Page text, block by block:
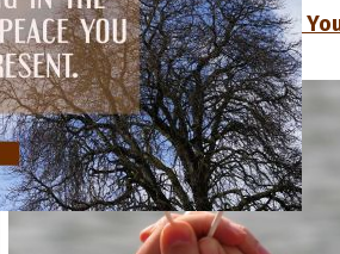
Pregnancy
Retirement
Wedding
ALL OCCASIONS
13 Cute Love Quotes to Make
Special One Smile